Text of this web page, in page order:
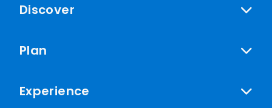
Discover
Plan
Experience